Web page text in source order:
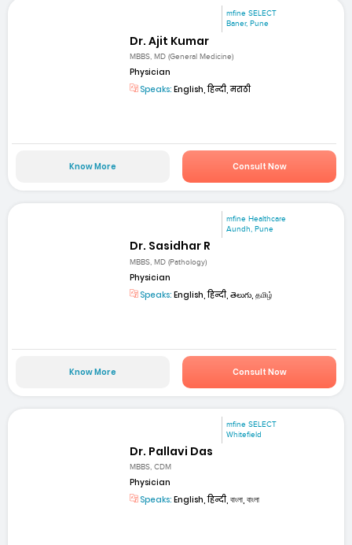
mfine SELECT
Baner, Pune
Dr. Ajit Kumar
MBBS, MD (General Medicine)
Physician
Speaks: English, हिन्दी, मराठी
Know More Consult Now
mfine Healthcare
Aundh, Pune
Dr. Sasidhar R
MBBS, MD (Pathology)
Physician
Speaks: English, हिन्दी, తెలుగు, தமிழ்
Know More Consult Now
mfine SELECT
Whitefield
Dr. Pallavi Das
MBBS, CDM
Physician
Speaks: English, हिन्दी, বাংলা, বাংলা